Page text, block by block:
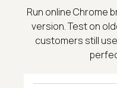
Run online Chrome
version. Test on
customers still